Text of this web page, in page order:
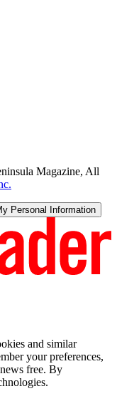
Magazine, All
Personal Information
and similar
your preferences,
free. By